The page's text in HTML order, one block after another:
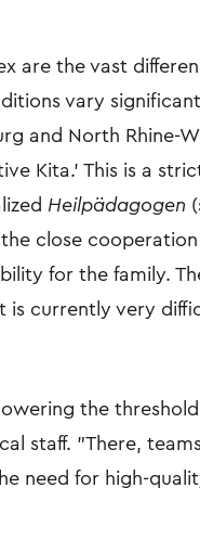
are the vast
vary
and North Rhine-
Kita.' This is a
Heilpädagogen
close
for the family.
is currently very
the
staff. "There,
need for high-